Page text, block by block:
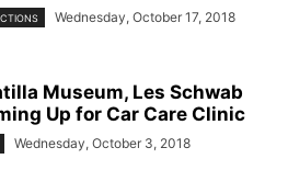
Wednesday, October 17, 2018
Museum, Les Schwab
Up for Car Care Clinic
Wednesday, October 3, 2018